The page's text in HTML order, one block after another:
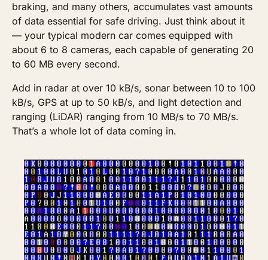
braking, and many others, accumulates vast amounts
of data essential for safe driving. Just think about it
— your typical modern car comes equipped with
about 6 to 8 cameras, each capable of generating 20
to 60 MB every second.
Add in radar at over 10 kB/s, sonar between 10 to 100
kB/s, GPS at up to 50 kB/s, and light detection and
ranging (LiDAR) ranging from 10 MB/s to 70 MB/s.
That’s a whole lot of data coming in.